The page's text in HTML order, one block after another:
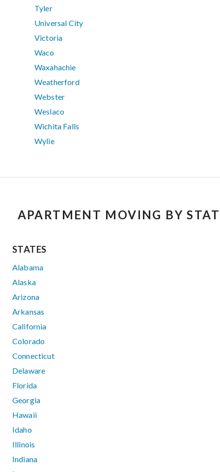
Tyler
Universal City
Victoria
Waco
Waxahachie
Weatherford
Webster
Weslaco
Wichita Falls
Wylie
APARTMENT MOVING BY
STATES
Alabama
Alaska
Arizona
Arkansas
California
Colorado
Connecticut
Delaware
Florida
Georgia
Hawaii
Idaho
Illinois
Indiana